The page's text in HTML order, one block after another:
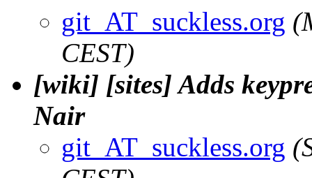
git_AT_suckless.org
CEST)
[wiki] [sites] Adds
Nair
git_AT_suckless.org